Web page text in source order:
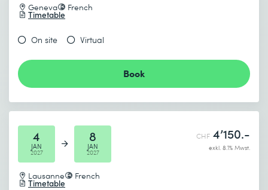
Geneva French
Timetable
On site Virtual
Book
4
JAN
2027
8
JAN
2027
Lausanne French
Timetable
CHF 4’150.-
exkl. 8.1% Mwst.